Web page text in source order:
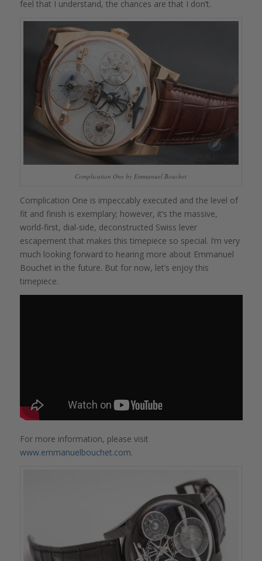
feel that I understand, the chances are that I don’t.
Complication One by Emmanuel Bouchet
Complication One is impeccably executed and the level of
fit and finish is exemplary; however, it’s the massive,
world-first, dial-side, deconstructed Swiss lever
escapement that makes this timepiece so special. I’m very
much looking forward to hearing more about Emmanuel
Bouchet in the future. But for now, let’s enjoy this
timepiece.
For more information, please visit
www.emmanuelbouchet.com.